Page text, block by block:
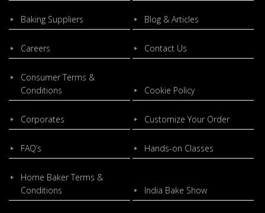
Baking Suppliers Blog & Articles
Careers Contact Us
Consumer Terms &
Conditions
Cookie Policy
Corporates Customize Your Order
FAQ’s Hands-on Classes
Home Baker Terms &
Conditions
India Bake Show